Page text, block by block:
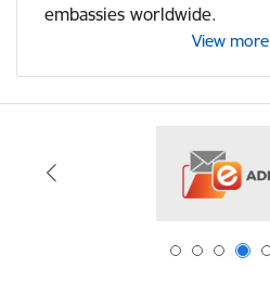
embassies worldwide.
View more